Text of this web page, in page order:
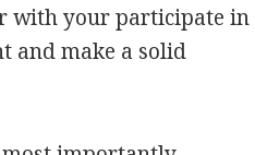
with your participate in
and make a solid